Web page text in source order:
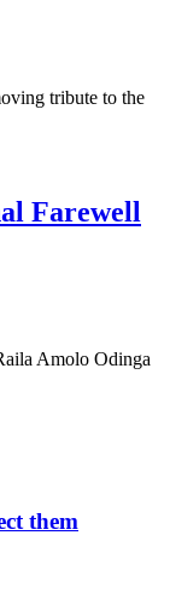
tribute to the
Farewell
Amolo Odinga
them